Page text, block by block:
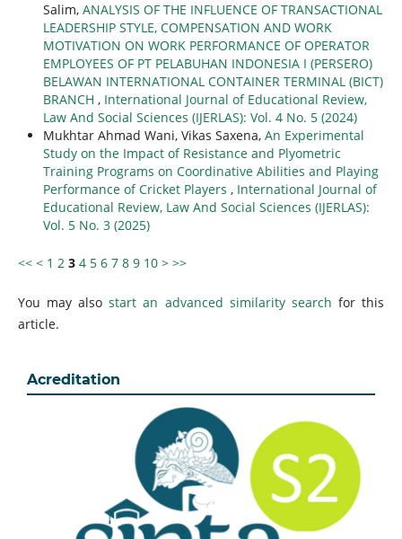
Salim, ANALYSIS OF THE INFLUENCE OF TRANSACTIONAL
LEADERSHIP STYLE, COMPENSATION AND WORK
MOTIVATION ON WORK PERFORMANCE OF OPERATOR
EMPLOYEES OF PT PELABUHAN INDONESIA I (PERSERO)
BELAWAN INTERNATIONAL CONTAINER TERMINAL (BICT)
BRANCH , International Journal of Educational Review,
Law And Social Sciences (IJERLAS): Vol. 4 No. 5 (2024)
Mukhtar Ahmad Wani, Vikas Saxena, An Experimental
Study on the Impact of Resistance and Plyometric
Training Programs on Coordinative Abilities and Playing
Performance of Cricket Players , International Journal of
Educational Review, Law And Social Sciences (IJERLAS):
Vol. 5 No. 3 (2025)
<< < 1 2 3 4 5 6 7 8 9 10 > >>
You may alsostart an advanced similarity search for this
article.
Acreditation